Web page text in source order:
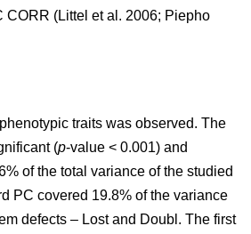
CORR (Littel et al. 2006; Piepho
traits was observed. The
(p-value < 0.001) and
of the total variance of the studied
PC covered 19.8% of the variance
defects – Lost and Doubl. The first